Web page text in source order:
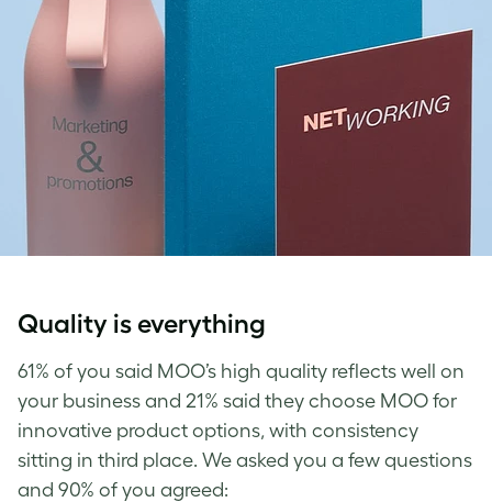
Quality is everything
61% of you said MOO’s high quality reflects well on
your business and 21% said they choose MOO for
innovative product options, with consistency
sitting in third place. We asked you a few questions
and 90% of you agreed: